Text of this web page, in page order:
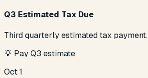
Q3 Estimated Tax Due
Third quarterly estimated tax payment.
💡 Pay Q3 estimate
Oct 1